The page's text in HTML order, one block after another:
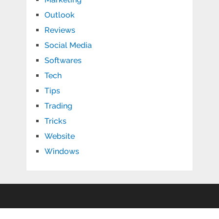
Outlook
Reviews
Social Media
Softwares
Tech
Tips
Trading
Tricks
Website
Windows